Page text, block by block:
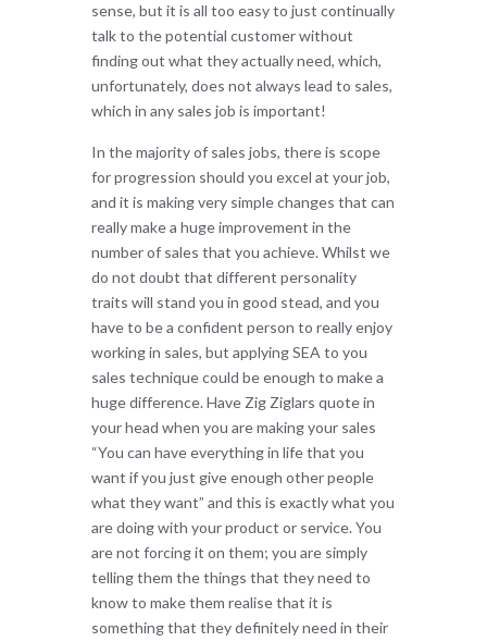
sense, but it is all too easy to just continually
talk to the potential customer without
finding out what they actually need, which,
unfortunately, does not always lead to sales,
which in any sales job is important!
In the majority of sales jobs, there is scope
for progression should you excel at your job,
and it is making very simple changes that can
really make a huge improvement in the
number of sales that you achieve. Whilst we
do not doubt that different personality
traits will stand you in good stead, and you
have to be a confident person to really enjoy
working in sales, but applying SEA to you
sales technique could be enough to make a
huge difference. Have Zig Ziglars quote in
your head when you are making your sales
“You can have everything in life that you
want if you just give enough other people
what they want” and this is exactly what you
are doing with your product or service. You
are not forcing it on them; you are simply
telling them the things that they need to
know to make them realise that it is
something that they definitely need in their